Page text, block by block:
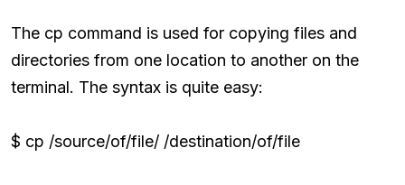
The cp command is used for copying files and
directories from one location to another on the
terminal. The syntax is quite easy:
$ cp /source/of/file/ /destination/of/file